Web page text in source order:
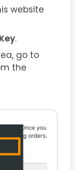
website
.
go to
the